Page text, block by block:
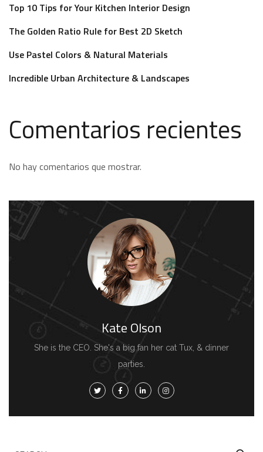
Top 10 Tips for Your Kitchen Interior Design
The Golden Ratio Rule for Best 2D Sketch
Use Pastel Colors & Natural Materials
Incredible Urban Architecture & Landscapes
Comentarios recientes
No hay comentarios que mostrar.
Kate Olson
She is the CEO. She's a big fan her cat Tux, & dinner
parties.